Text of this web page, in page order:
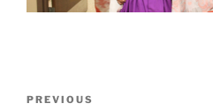
Previous
PREVIOUS